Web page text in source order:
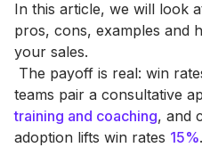
In this article, we will look
pros, cons, examples and
your sales.
The payoff is real: win
teams pair a consultative
training and coaching, and
adoption lifts win rates 15%.